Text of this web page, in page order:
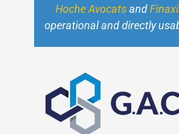
Hoche Avocatsand
operational and directly